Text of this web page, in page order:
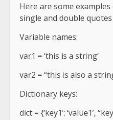
Here are some
single and double
Variable names:
var1 = ‘this is a string’
var2 = “this is also a
Dictionary keys:
dict = {‘key1’: ‘value1’,